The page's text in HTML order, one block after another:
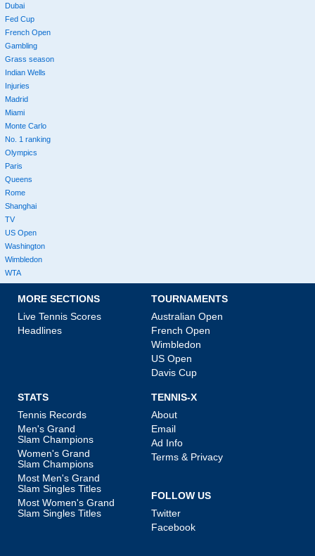
Dubai
Fed Cup
French Open
Gambling
Grass season
Indian Wells
Injuries
Madrid
Miami
Monte Carlo
No. 1 ranking
Olympics
Paris
Queens
Rome
Shanghai
TV
US Open
Washington
Wimbledon
WTA
MORE SECTIONS
Live Tennis Scores
Headlines
TOURNAMENTS
Australian Open
French Open
Wimbledon
US Open
Davis Cup
STATS
Tennis Records
Men's Grand
Slam Champions
Women's Grand
Slam Champions
Most Men's Grand
Slam Singles Titles
Most Women's Grand
Slam Singles Titles
TENNIS-X
About
Email
Ad Info
Terms & Privacy
FOLLOW US
Twitter
Facebook